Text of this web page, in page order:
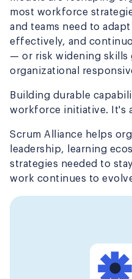
most workforce
and teams need to
effectively, and
— or risk widening skills
organizational
Building durable
workforce initiative. It's
Scrum Alliance helps
leadership, learning
strategies needed to
work continues to